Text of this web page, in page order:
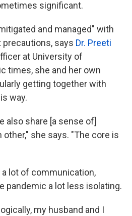
significant.
and managed" with
precautions, says Dr. Preeti
at University of
times, she and her own
getting together with
way.
also share [a sense of]
she says. "The core is
lot of communication,
pandemic a lot less isolating.
my husband and I